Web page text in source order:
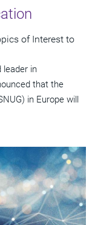
of Interest to
leader in
that the
in Europe will